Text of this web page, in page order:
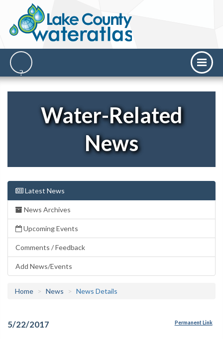
Water-Related
News
Latest News
News Archives
Upcoming Events
Comments / Feedback
Add News/Events
Home News News Details
5/22/2017 Permanent Link